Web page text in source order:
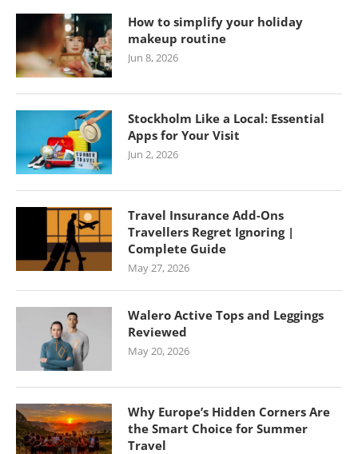
How to simplify your holiday
makeup routine
Jun 8, 2026
Stockholm Like a Local: Essential
Apps for Your Visit
Jun 2, 2026
Travel Insurance Add-Ons
Travellers Regret Ignoring |
Complete Guide
May 27, 2026
Walero Active Tops and Leggings
Reviewed
May 20, 2026
Why Europe’s Hidden Corners Are
the Smart Choice for Summer
Travel